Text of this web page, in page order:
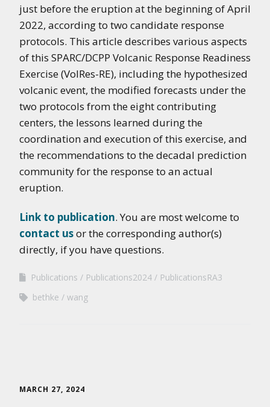
just before the eruption at the beginning of April
2022, accordingto two candidate response
protocols. This article describes various aspects
of this SPARC/DCPP Volcanic Response Readiness
Exercise (VolRes-RE), including the hypothesized
volcanic event, the modified forecasts under the
two protocols from the eight contributing
centers, the lessons learned during the
coordination and execution of this exercise, and
the recommendations to the decadal prediction
community for the response to an actual
eruption.
Link to publication. You are most welcome to
contact usor the corresponding author(s)
directly, if you have questions.
Publications Publications2024
PublicationsRA3
bethke
wang
MARCH 27, 2024